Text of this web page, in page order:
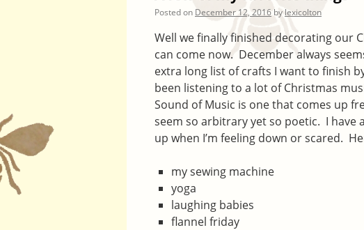
Posted on December 12, 2016 by lexicolton
Well we finally finished decorating our
can come now. December always
extra long list of crafts I want to finish
been listening to a lot of Christmas
Sound of Music is one that comes up
seem so arbitrary yet so poetic. I
up when I’m feeling down or scared.
my sewing machine
yoga
laughing babies
flannel friday